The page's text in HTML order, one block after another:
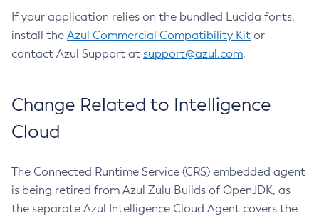
If your application relies on the bundled Lucida fonts,
install the Azul Commercial Compatibility Kit or
contact Azul Support at support@azul.com.
Change Related to Intelligence
Cloud
The Connected Runtime Service (CRS) embedded agent
is being retired from Azul Zulu Builds of OpenJDK, as
the separate Azul Intelligence Cloud Agent covers the